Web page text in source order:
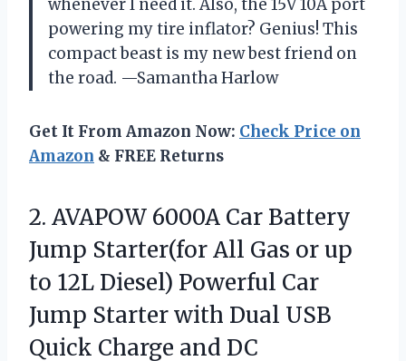
whenever I need it. Also, the 15V 10A port
powering my tire inflator? Genius! This
compact beast is my new best friend on
the road. —Samantha Harlow
Get It From Amazon Now: Check Price on
Amazon & FREE Returns
2. AVAPOW 6000A Car Battery
Jump Starter(for All Gas or up
to 12L Diesel) Powerful Car
Jump Starter with Dual USB
Quick Charge and DC